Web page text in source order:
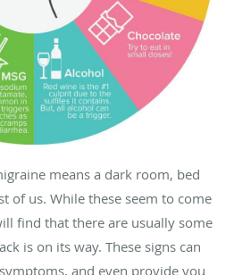
means a dark room, bed
of us. While these seem to come
find that there are usually some
is on its way. These signs can
and even provide you